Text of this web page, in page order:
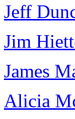
Jeff
Jim
James
Alicia